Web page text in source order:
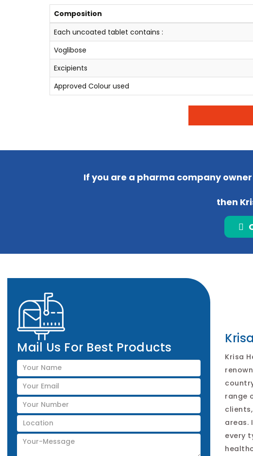
Composition
Each uncoated tablet contains :
Voglibose
Excipients
Approved Colour used
If you are a pharma company
then
Mail Us For Best Products
Krisa
range
areas.
every